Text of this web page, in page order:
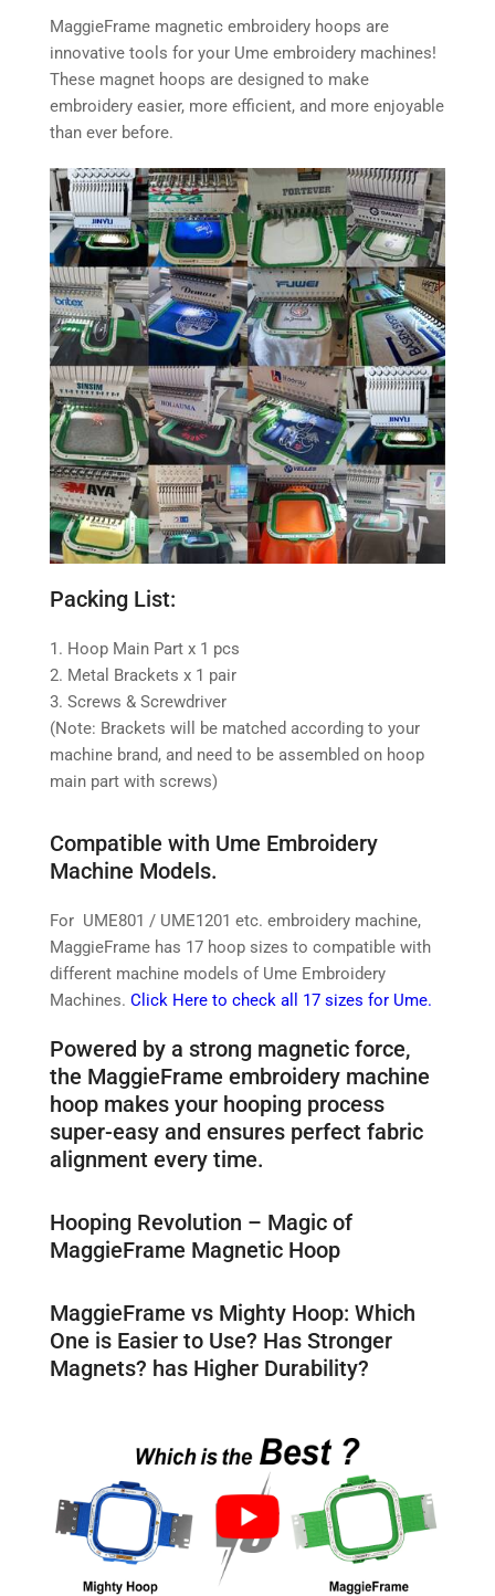
MaggieFrame magnetic embroidery hoops are
innovative tools for your Ume embroidery machines!
These magnet hoops are designed to make
embroidery easier, more efficient, and more enjoyable
than ever before.
Packing List:
1. Hoop Main Part x 1 pcs
2. Metal Brackets x 1 pair
3. Screws & Screwdriver
(Note: Brackets will be matched according to your
machine brand, and need to be assembled on hoop
main part with screws)
Compatible with Ume Embroidery
Machine Models.
For UME801 / UME1201 etc. embroidery machine,
MaggieFrame has 17 hoop sizes to compatible with
different machine models of Ume Embroidery
Machines. Click Here to check all 17 sizes for Ume.
Powered by a strong magnetic force,
the MaggieFrame embroidery machine
hoop makes your hooping process
super-easy and ensures perfect fabric
alignment every time.
Hooping Revolution – Magic of
MaggieFrame Magnetic Hoop
MaggieFrame vs Mighty Hoop: Which
One is Easier to Use? Has Stronger
Magnets? has Higher Durability?